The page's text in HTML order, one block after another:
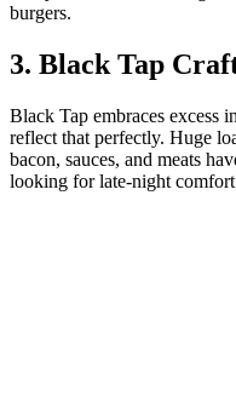
burgers.
3. Black Tap
Black Tap embraces excess
reflect that perfectly. Huge
bacon, sauces, and meats
looking for late-night